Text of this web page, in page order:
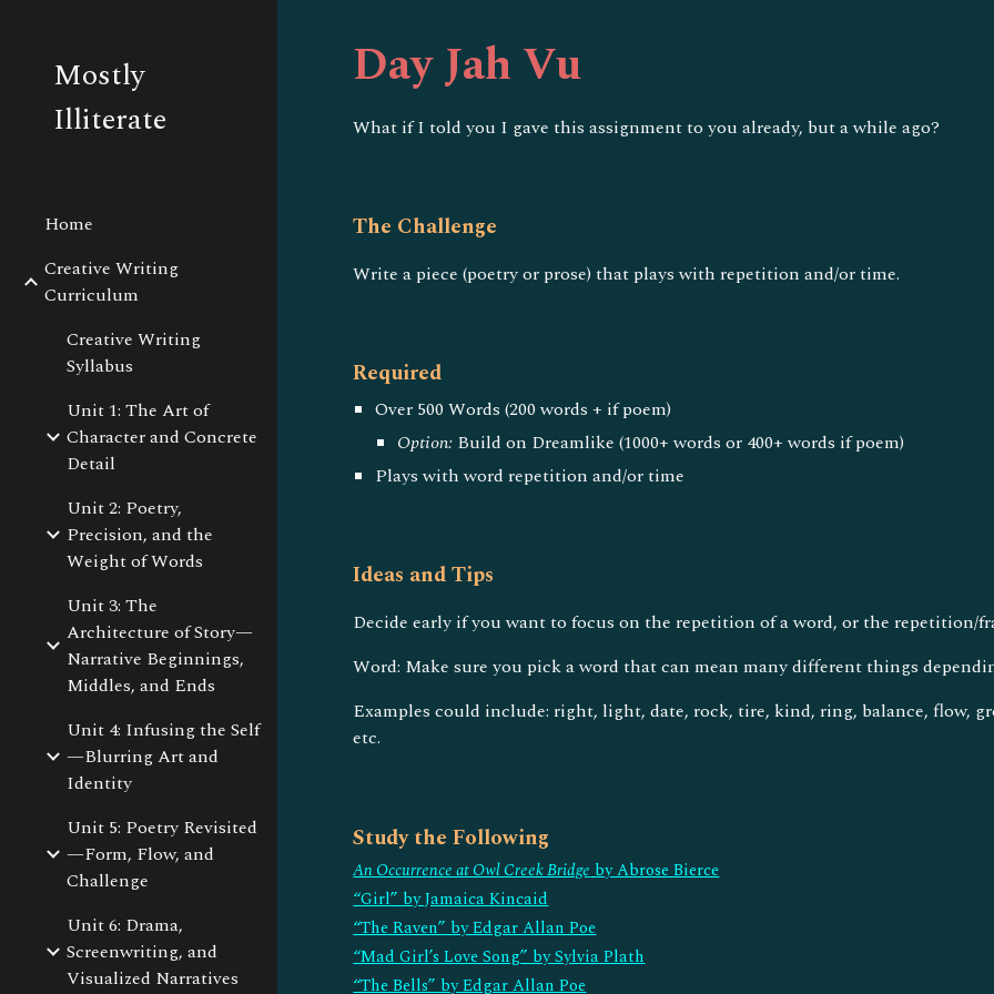
Skip to main content
Mostly
Illiterate
Home
Creative Writing
Curriculum
Creative Writing
Syllabus
Unit 1: The Art of
Character and Concrete
Detail
Unit 2: Poetry,
Precision, and the
Weight of Words
Unit 3: The
Architecture of Story—
Narrative Beginnings,
Middles, and Ends
Unit 4: Infusing the Self
—Blurring Art and
Identity
Unit 5: Poetry Revisited
—Form, Flow, and
Challenge
Unit 6: Drama,
Screenwriting, and
Visualized Narratives
Day Jah Vu
What if I told you I gave this assignment to you already, but a while ago?
The Challenge
Write a piece (poetry or prose) that plays with repetition and/or time.
Required
Over 500 Words (200 words + if poem)
Option: Build on Dreamlike (1000+ words or 400+ words if poem)
Plays with word repetition and/or time
Ideas and Tips
Decide early if you want to focus on the repetition of a word, or the repetition/
Word: Make sure you pick a word that can mean many different things
Examples could include: right, light, date, rock, tire, kind, ring, balance, flow,
etc.
Study the Following
An Occurrence at Owl Creek Bridgeby Abrose Bierce
“Girl” by Jamaica Kincaid
“The Raven” by Edgar Allan Poe
“Mad Girl’s Love Song” by Sylvia Plath
“The Bells” by Edgar Allan Poe